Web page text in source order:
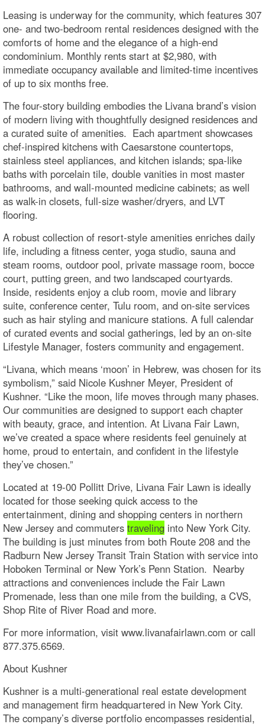
Leasing is underway for the community, which features 307
one- and two-bedroom rental residences designed with the
comforts of home and the elegance of a high-end
condominium. Monthly rents start at $2,980, with
immediate occupancy available and limited-time incentives
of up to six months free.
The four-story building embodies the Livana brand’s vision
of modern living with thoughtfully designed residences and
a curated suite of amenities. Each apartment showcases
chef-inspired kitchens with Caesarstone countertops,
stainless steel appliances, and kitchen islands; spa-like
baths with porcelain tile, double vanities in most master
bathrooms, and wall-mounted medicine cabinets; as well
as walk-in closets, full-size washer/dryers, and LVT
flooring.
A robust collection of resort-style amenities enriches daily
life, including a fitness center, yoga studio, sauna and
steam rooms, outdoor pool, private massage room, bocce
court, putting green, and two landscaped courtyards.
Inside, residents enjoy a club room, movie and library
suite, conference center, Tulu room, and on-site services
such as hair styling and manicure stations. A full calendar
of curated events and social gatherings, led by an on-site
Lifestyle Manager, fosters community and engagement.
“Livana, which means ‘moon’ in Hebrew, was chosen for its
symbolism,” said Nicole Kushner Meyer, President of
Kushner. “Like the moon, life moves through many phases.
Our communities are designed to support each chapter
with beauty, grace, and intention. At Livana Fair Lawn,
we’ve created a space where residents feel genuinely at
home, proud to entertain, and confident in the lifestyle
they’ve chosen.”
Located at 19-00 Pollitt Drive, Livana Fair Lawn is ideally
located for those seeking quick access to the
entertainment, dining and shopping centers in northern
New Jersey and commuters traveling into New York City.
The building is just minutes from both Route 208 and the
Radburn New Jersey Transit Train Station with service into
Hoboken Terminal or New York’s Penn Station. Nearby
attractions and conveniences include the Fair Lawn
Promenade, less than one mile from the building, a CVS,
Shop Rite of River Road and more.
For more information, visit www.livanafairlawn.com or call
877.375.6569.
About Kushner
Kushner is a multi-generational real estate development
and management firm headquartered in New York City.
The company’s diverse portfolio encompasses residential,